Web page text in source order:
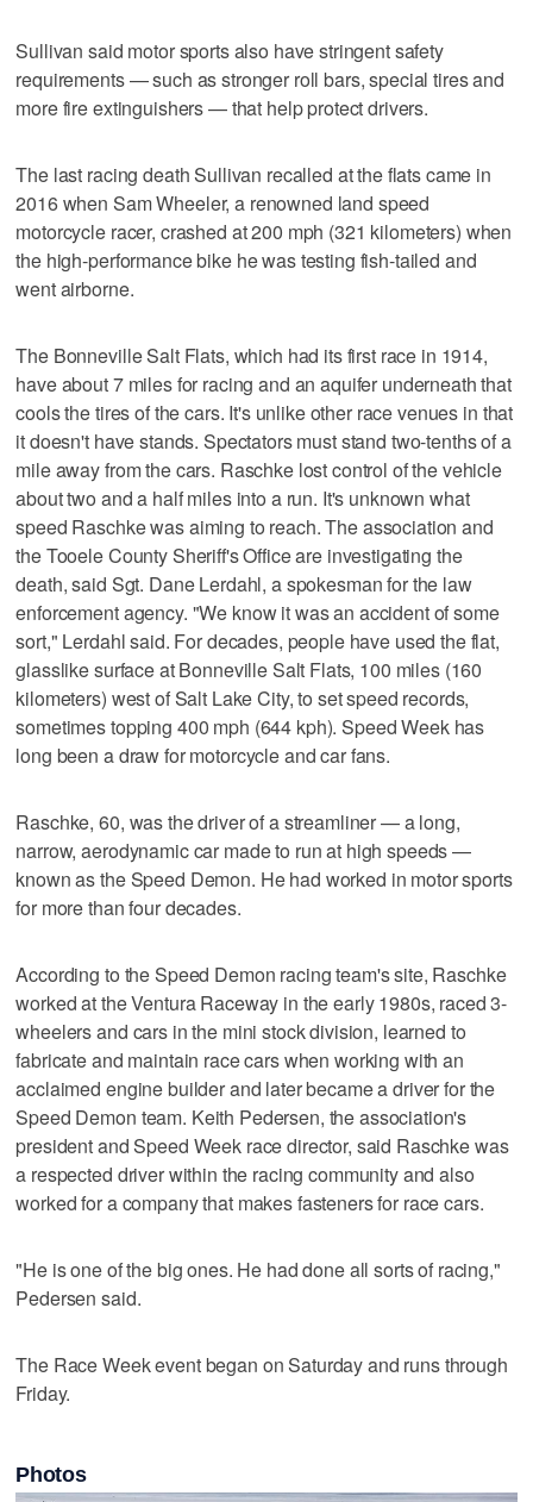
Sullivan said motor sports also have stringent safety
requirements — such as stronger roll bars, special tires and
more fire extinguishers — that help protect drivers.
The last racing death Sullivan recalled at the flats came in
2016 when Sam Wheeler, a renowned land speed
motorcycle racer, crashed at 200 mph (321 kilometers) when
the high-performance bike he was testing fish-tailed and
went airborne.
The Bonneville Salt Flats, which had its first race in 1914,
have about 7 miles for racing and an aquifer underneath that
cools the tires of the cars. It's unlike other race venues in that
it doesn't have stands. Spectators must stand two-tenths of a
mile away from the cars. Raschke lost control of the vehicle
about two and a half miles into a run. It's unknown what
speed Raschke was aiming to reach. The association and
the Tooele County Sheriff's Office are investigating the
death, said Sgt. Dane Lerdahl, a spokesman for the law
enforcement agency. "We know it was an accident of some
sort," Lerdahl said. For decades, people have used the flat,
glasslike surface at Bonneville Salt Flats, 100 miles (160
kilometers) west of Salt Lake City, to set speed records,
sometimes topping 400 mph (644 kph). Speed Week has
long been a draw for motorcycle and car fans.
Raschke, 60, was the driver of a streamliner — a long,
narrow, aerodynamic car made to run at high speeds —
known as the Speed Demon. He had worked in motor sports
for more than four decades.
According to the Speed Demon racing team's site, Raschke
worked at the Ventura Raceway in the early 1980s, raced 3-
wheelers and cars in the mini stock division, learned to
fabricate and maintain race cars when working with an
acclaimed engine builder and later became a driver for the
Speed Demon team. Keith Pedersen, the association's
president and Speed Week race director, said Raschke was
a respected driver within the racing community and also
worked for a company that makes fasteners for race cars.
"He is one of the big ones. He had done all sorts of racing,"
Pedersen said.
The Race Week event began on Saturday and runs through
Friday.
Photos